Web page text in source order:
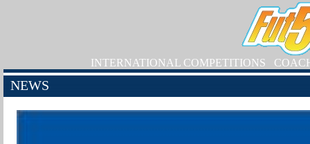
INTERNATIONAL COMPETITIONS
NEWS